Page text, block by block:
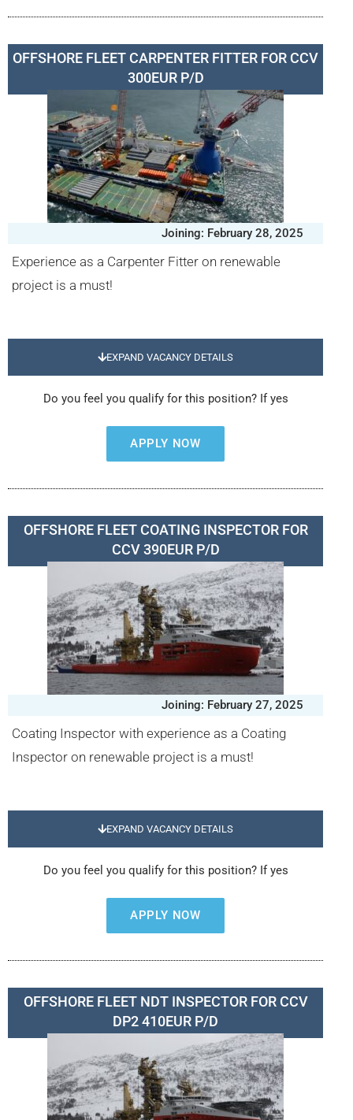
OFFSHORE FLEET CARPENTER FITTER FOR CCV
300EUR P/D
Joining: February 28, 2025
Experience as a Carpenter Fitter on renewable
project is a must!
EXPAND VACANCY DETAILS
Do you feel you qualify for this position? If yes
APPLY NOW
OFFSHORE FLEET COATING INSPECTOR FOR
CCV 390EUR P/D
Joining: February 27, 2025
Coating Inspector with experience as a Coating
Inspector on renewable project is a must!
EXPAND VACANCY DETAILS
Do you feel you qualify for this position? If yes
APPLY NOW
OFFSHORE FLEET NDT INSPECTOR FOR CCV
DP2 410EUR P/D